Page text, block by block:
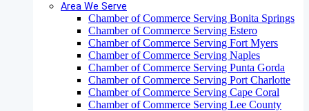
Area We Serve
Chamber of Commerce Serving Bonita Springs
Chamber of Commerce Serving Estero
Chamber of Commerce Serving Fort Myers
Chamber of Commerce Serving Naples
Chamber of Commerce Serving Punta Gorda
Chamber of Commerce Serving Port Charlotte
Chamber of Commerce Serving Cape Coral
Chamber of Commerce Serving Lee County